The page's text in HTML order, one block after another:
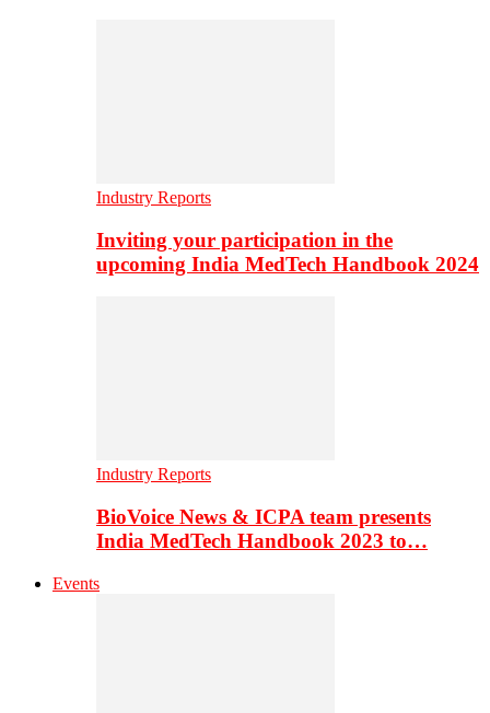
Industry Reports
Inviting your participation in the
upcoming India MedTech Handbook 2024
Industry Reports
BioVoice News & ICPA team presents
India MedTech Handbook 2023 to…
Events